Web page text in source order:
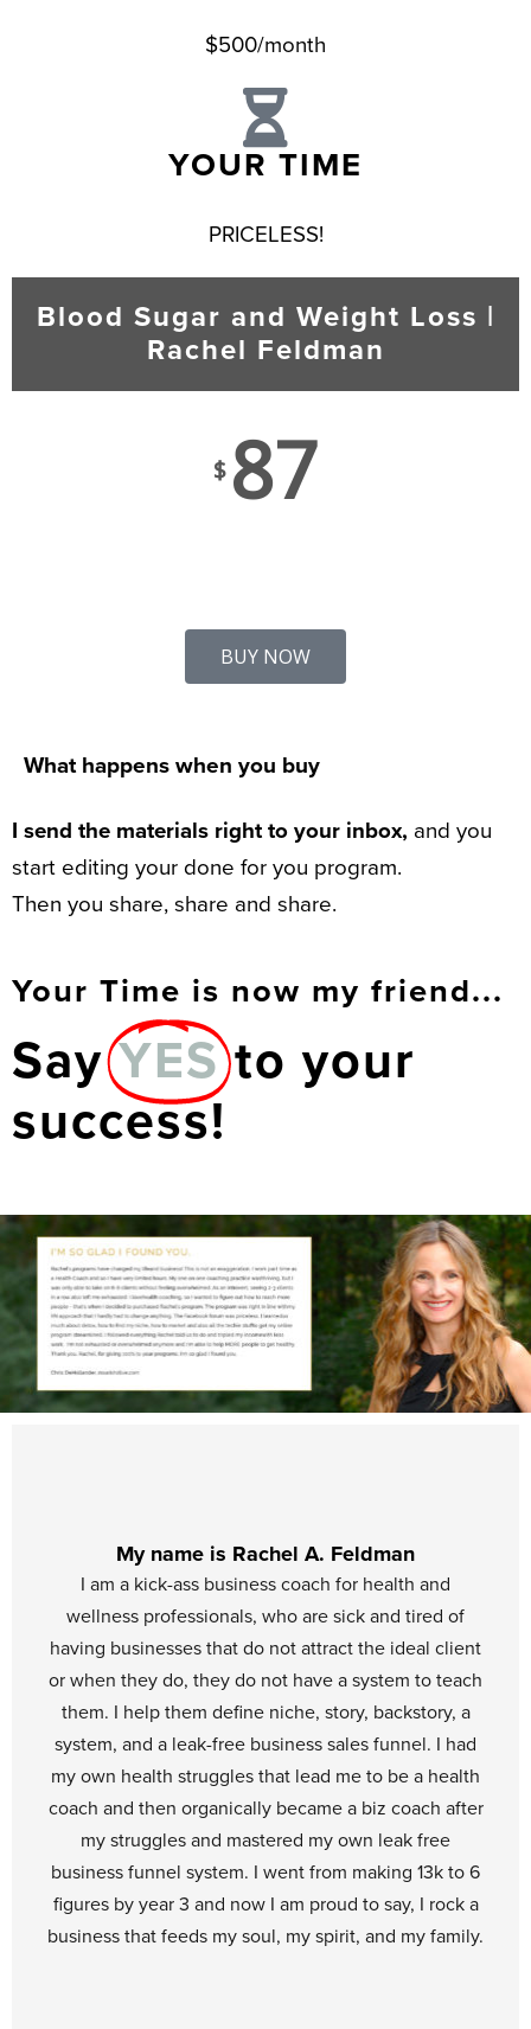
$500/month
YOUR TIME
PRICELESS!
Blood Sugar and Weight Loss |
Rachel Feldman
$ 87
BUY NOW
What happens when you buy
I send the materials right to your inbox, and you
start editing your done for you program.
Then you share, share and share.
Your Time is now my friend...
Say YES to your
success!
My name is Rachel A. Feldman
I am a kick-ass business coach for health and
wellness professionals, who are sick and tired of
having businesses that do not attract the ideal client
or when they do, they do not have a system to teach
them. I help them define niche, story, backstory, a
system, and a leak-free business sales funnel. I had
my own health struggles that lead me to be a health
coach and then organically became a biz coach after
my struggles and mastered my own leak free
business funnel system. I went from making 13k to 6
figures by year 3 and now I am proud to say, I rock a
business that feeds my soul, my spirit, and my family.